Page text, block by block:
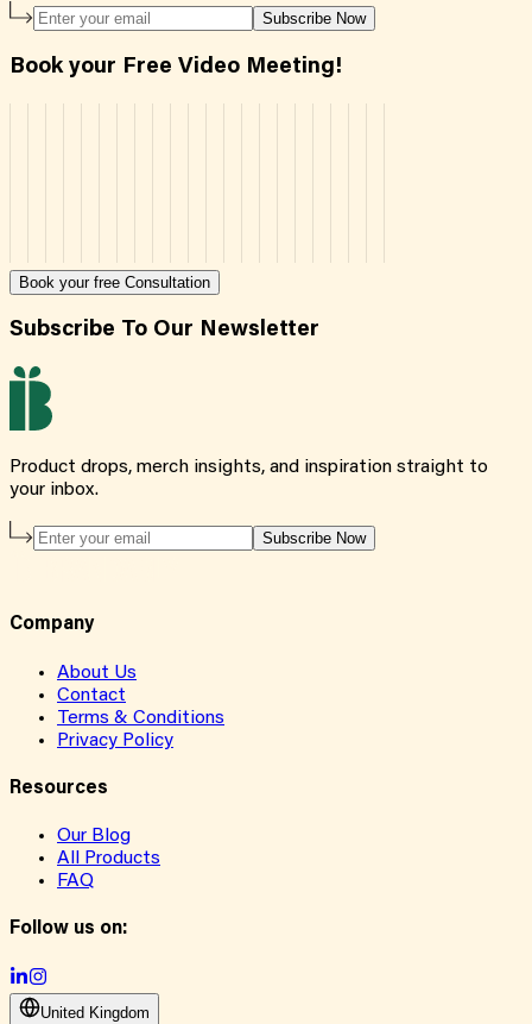
Subscribe Now
Book your Free Video Meeting!
Book your free Consultation
Subscribe To Our Newsletter
Product drops, merch insights, and inspiration straight to
your inbox.
Subscribe Now
Company
About Us
Contact
Terms & Conditions
Privacy Policy
Resources
Our Blog
All Products
FAQ
Follow us on:
United Kingdom